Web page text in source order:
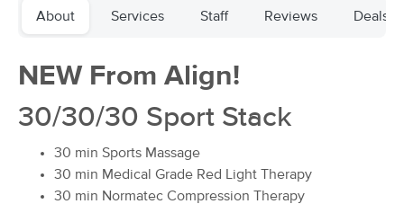
Winston-Salem, NC 0.7 miles away
60 min
from $80 Availability
Buddha's Belly Massage
(117)
Winston Salem, NC 0.5 miles away
Sun 4:30 PM
About Services Staff Reviews Deals
NEW From Align!
30/30/30 Sport Stack
30 min Sports Massage
30 min Medical Grade Red Light Therapy
30 min Normatec Compression Therapy